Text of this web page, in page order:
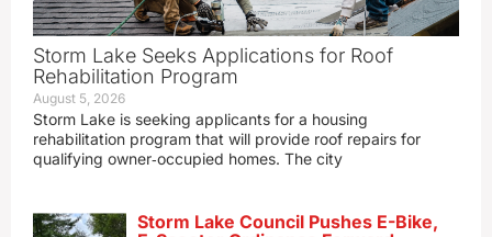
Storm Lake Seeks Applications for Roof
Rehabilitation Program
August 5, 2026
Storm Lake is seeking applicants for a housing
rehabilitation program that will provide roof repairs for
qualifying owner‑occupied homes. The city
Storm Lake Council Pushes E-Bike,